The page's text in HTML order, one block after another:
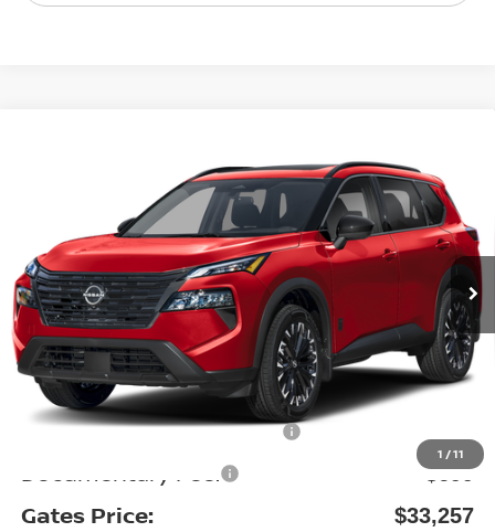
1 /11
Price Drop
5N1BT3BB8TC870576 Stock: C870576 Model: 28216
In Stock Ext. Int.
$33,257
GATES PRICE
Less
MSRP: $38,625
Gates Discount: -$2,567
Nissan Customer Cash
Documentary Fee: +$699
Gates Price: $33,257